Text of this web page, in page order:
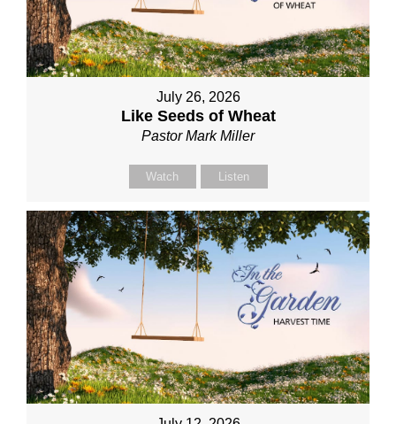
July 26, 2026
Like Seeds of Wheat
Pastor Mark Miller
Watch Listen